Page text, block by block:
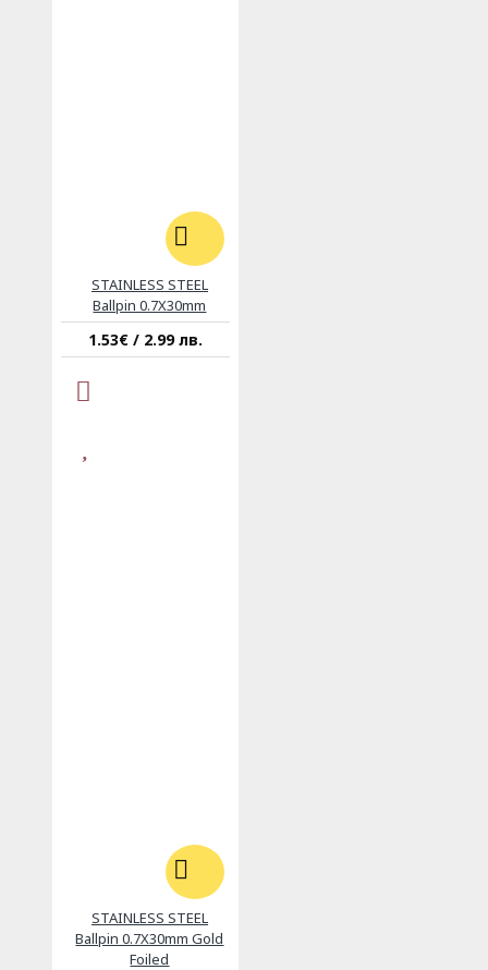
STAINLESS STEEL
Ballpin 0.7X30mm
1.53€ / 2.99 лв.
STAINLESS STEEL
Ballpin 0.7X30mm Gold
Foiled